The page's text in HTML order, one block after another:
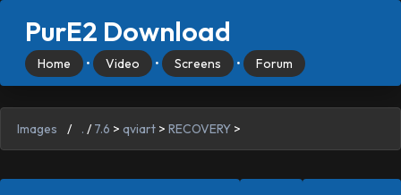
PurE2 Download
Home • Video • Screens • Forum
Images / . / 7.6 > qviart > RECOVERY >